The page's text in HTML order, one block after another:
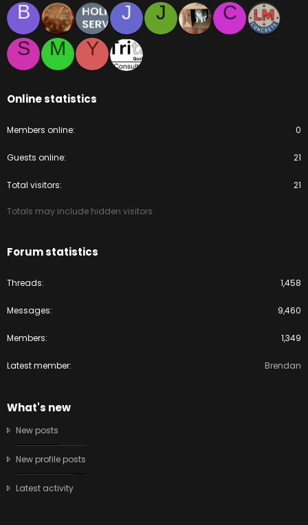
B J J
C
S
M Y
Online statistics
Members online 0
Guests online 21
Total visitors 21
Totals may include hidden visitors.
Forum statistics
Threads 1,458
Messages 9,460
Members 1,349
Latest member Brendan
What's new
New posts
New profile posts
Latest activity